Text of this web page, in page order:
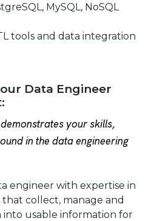
MySQL, NoSQL
tools and data integration
Data Engineer
your skills,
in the data engineering
engineer with expertise in
collect, manage and
into usable information for